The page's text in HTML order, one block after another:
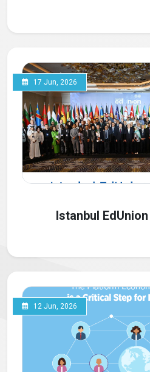
17 Jun, 2026
Istanbul
12 Jun, 2026